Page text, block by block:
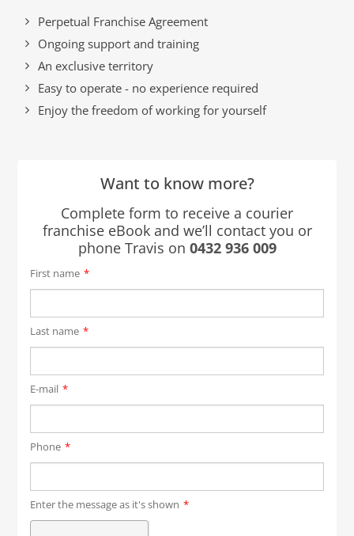
Perpetual Franchise Agreement
Ongoing support and training
An exclusive territory
Easy to operate - no experience required
Enjoy the freedom of working for yourself
Want to know more?
Complete form to receive a courier
franchise eBook and we’ll contact you or
phone Travis on 0432 936 009
First name *
Last name *
E-mail *
Phone *
Enter the message as it's shown *